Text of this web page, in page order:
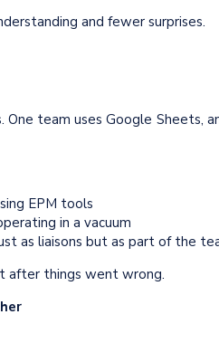
and fewer surprises.
team uses Google Sheets,
EPM tools
in a vacuum
as liaisons but as part of the
after things went wrong.